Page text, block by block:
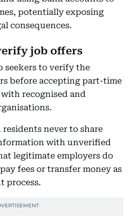
potentially exposing
consequences.
job offers
seekers to verify the
before accepting part-time
recognised and
residents never to share
with unverified
legitimate employers do
fees or transfer money as
process.